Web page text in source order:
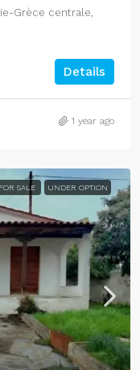
Grèce centrale,
Details
1 year ago
FOR SALE UNDER OPTION